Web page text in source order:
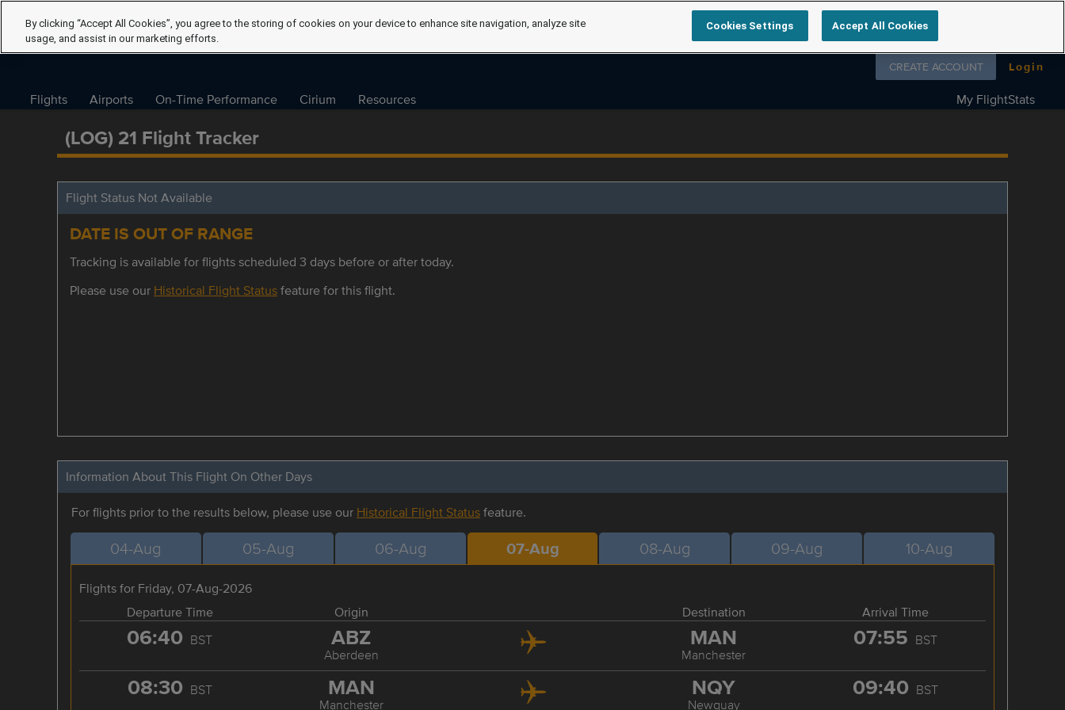
Follow us on
CREATE ACCOUNT Login
Flights Airports On-Time Performance Cirium Resources My FlightStats
(LOG) 21 Flight Tracker
Flight Status Not Available
DATE IS OUT OF RANGE
Tracking is available for flights scheduled 3 days before or after today.
Please use our Historical Flight Statusfeature for this flight.
Information About This Flight On Other Days
For flights prior to the results below, please use our Historical Flight Statusfeature.
04-Aug 05-Aug 06-Aug 07-Aug 08-Aug 09-Aug 10-Aug
Flights for Friday, 07-Aug-2026
Departure Time
Origin Destination Arrival Time
06:40 BST ABZ
Aberdeen
MAN
Manchester
07:55 BST
08:30 BST MAN
Manchester
NQY
Newquay
09:40 BST
By clicking “Accept All Cookies”, you agree to the storing of cookies on your device to enhance site navigation, analyze site
usage, and assist in our marketing efforts.
Cookies Settings Accept All Cookies